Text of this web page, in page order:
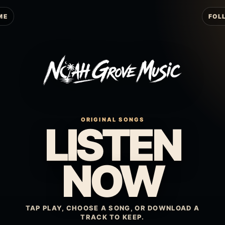
ORIGINAL SONGS
LISTEN
NOW
TAP PLAY, CHOOSE A SONG, OR DOWNLOAD A
TRACK TO KEEP.